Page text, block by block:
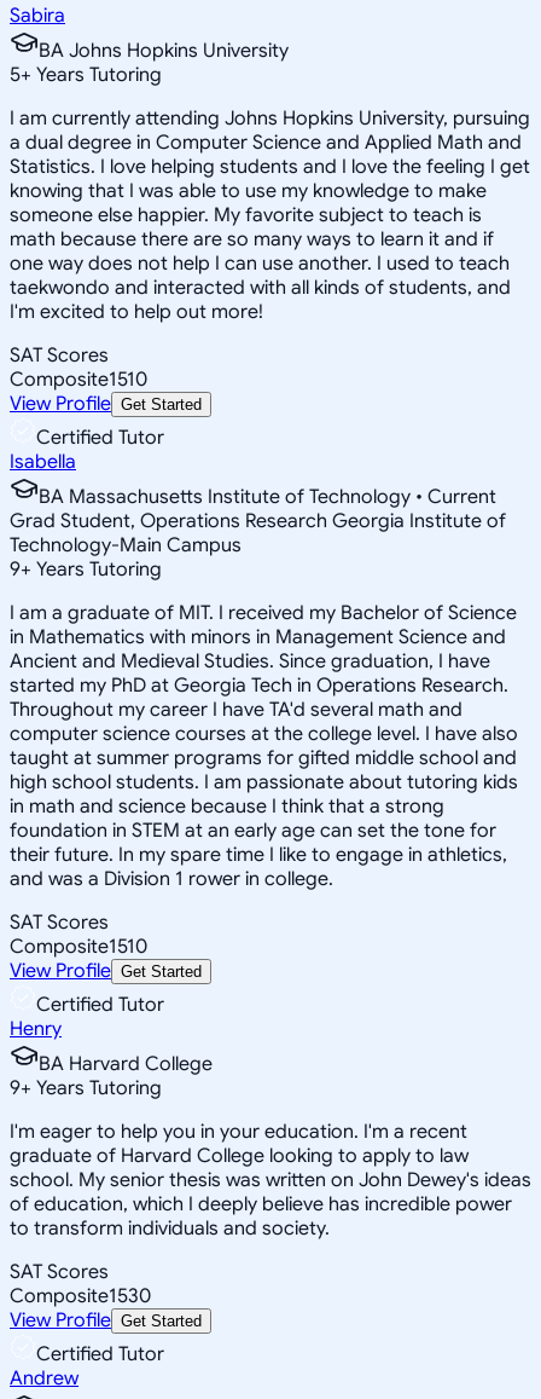
Sabira
BA Johns Hopkins University
5+ Years Tutoring
I am currently attending Johns Hopkins University, pursuing
a dual degree in Computer Science and Applied Math and
Statistics. I love helping students and I love the feeling I get
knowing that I was able to use my knowledge to make
someone else happier. My favorite subject to teach is
math because there are so many ways to learn it and if
one way does not help I can use another. I used to teach
taekwondo and interacted with all kinds of students, and
I'm excited to help out more!
SAT Scores
Composite1510
View Profile Get Started
Certified Tutor
Isabella
BA Massachusetts Institute of Technology • Current
Grad Student, Operations Research Georgia Institute of
Technology-Main Campus
9+ Years Tutoring
I am a graduate of MIT. I received my Bachelor of Science
in Mathematics with minors in Management Science and
Ancient and Medieval Studies. Since graduation, I have
started my PhD at Georgia Tech in Operations Research.
Throughout my career I have TA'd several math and
computer science courses at the college level. I have also
taught at summer programs for gifted middle school and
high school students. I am passionate about tutoring kids
in math and science because I think that a strong
foundation in STEM at an early age can set the tone for
their future. In my spare time I like to engage in athletics,
and was a Division 1 rower in college.
SAT Scores
Composite1510
View Profile Get Started
Certified Tutor
Henry
BA Harvard College
9+ Years Tutoring
I'm eager to help you in your education. I'm a recent
graduate of Harvard College looking to apply to law
school. My senior thesis was written on John Dewey's ideas
of education, which I deeply believe has incredible power
to transform individuals and society.
SAT Scores
Composite1530
View Profile Get Started
Certified Tutor
Andrew